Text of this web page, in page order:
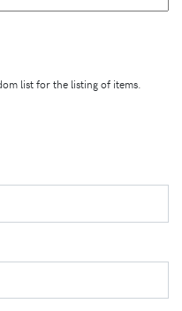
list for the listing of items.